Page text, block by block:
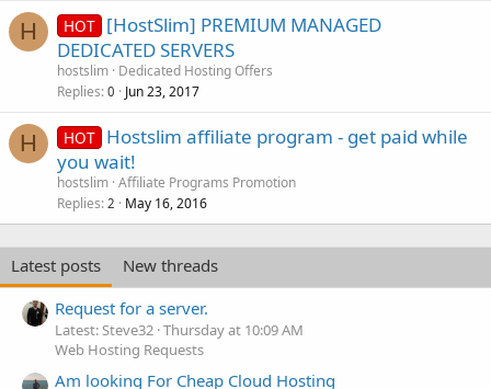
H HOT [HostSlim] PREMIUM MANAGED
DEDICATED SERVERS
hostslim Dedicated Hosting Offers
Replies 0 Jun 23, 2017
H HOT Hostslim affiliate program - get paid while
you wait!
hostslim Affiliate Programs Promotion
Replies 2 May 16, 2016
Latest posts
New threads
Request for a server.
Latest: Steve32 Thursday at 10:09 AM
Web Hosting Requests
Am looking For Cheap Cloud Hosting